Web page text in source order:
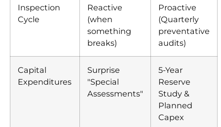
Inspection
Cycle
Reactive
(when
something
breaks)
Proactive
(Quarterly
preventative
audits)
Capital
Expenditures
Surprise
"Special
Assessments"
5-Year
Reserve
Study &
Planned
Capex